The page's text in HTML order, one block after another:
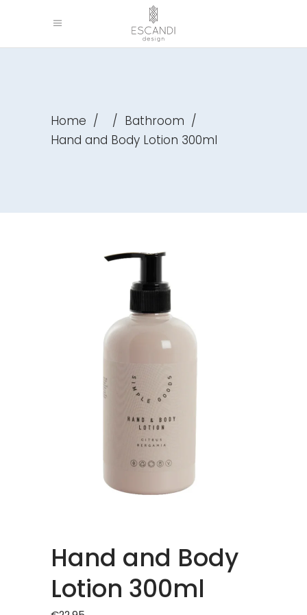
Home / / Bathroom /
Hand and Body Lotion 300ml
Hand and Body
Lotion 300ml